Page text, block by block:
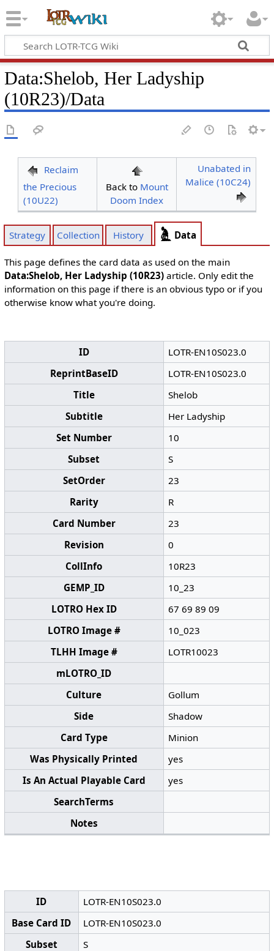
Data:Shelob, Her Ladyship
(10R23)/Data
Reclaim
the Precious
(10U22)
Back to Mount
Doom Index
Unabated in
Malice (10C24)
Strategy Collection History Data
This page defines the card data as used on the main
Data:Shelob, Her Ladyship (10R23)article. Only edit the
information on this page if there is an obvious typo or if you
otherwise know what you're doing.
ID
LOTR-EN10S023.0
ReprintBaseID
LOTR-EN10S023.0
Title
Shelob
Subtitle
Her Ladyship
Set Number
10
Subset
S
SetOrder
23
Rarity
R
Card Number
23
Revision
0
CollInfo
10R23
GEMP_ID
10_23
LOTRO Hex ID
67 69 89 09
LOTRO Image #
10_023
TLHH Image #
LOTR10023
mLOTRO_ID
Culture
Gollum
Side
Shadow
Card Type
Minion
Was Physically Printed
yes
Is An Actual Playable Card
yes
SearchTerms
Notes
ID
LOTR-EN10S023.0
Base Card ID
LOTR-EN10S023.0
Subset
S